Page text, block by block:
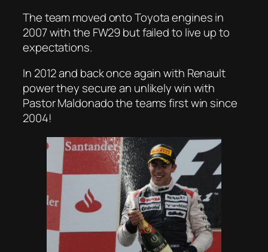
The team moved onto Toyota engines in
2007 with the FW29 but failed to live up to
expectations.
In 2012 and back once again with Renault
power they secure an unlikely win with
Pastor Maldonado the teams first win since
2004!